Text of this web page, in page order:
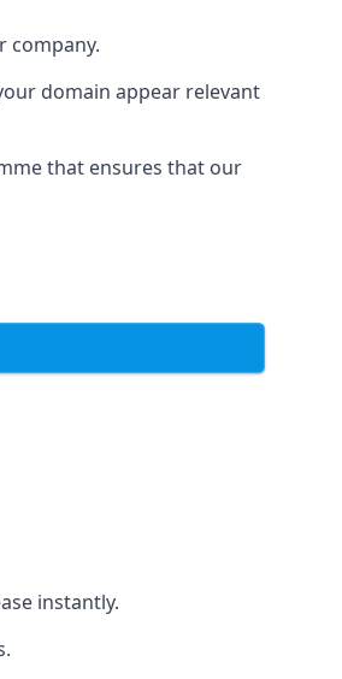
company.
domain appear relevant
that ensures that our
instantly.